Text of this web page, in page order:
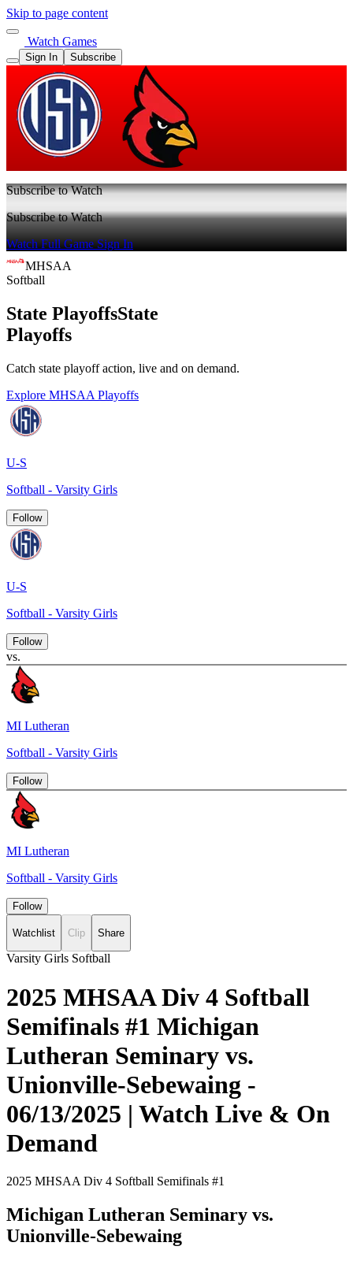
Skip to page content
Watch Games
Sign In Subscribe
Subscribe to Watch
Subscribe to Watch
Watch Full GameSign In
MHSAA
Softball
State PlayoffsState
Playoffs
Catch state playoff action, live and on demand.
Explore MHSAA Playoffs
U-S
Softball - Varsity Girls
Follow
U-S
Softball - Varsity Girls
Follow
vs.
MI Lutheran
Softball - Varsity Girls
Follow
MI Lutheran
Softball - Varsity Girls
Follow
Watchlist Clip Share
Varsity Girls Softball
2025 MHSAA Div 4 Softball
Semifinals #1 Michigan
Lutheran Seminary vs.
Unionville-Sebewaing -
06/13/2025 | Watch Live & On
Demand
2025 MHSAA Div 4 Softball Semifinals #1
Michigan Lutheran Seminary vs.
Unionville-Sebewaing